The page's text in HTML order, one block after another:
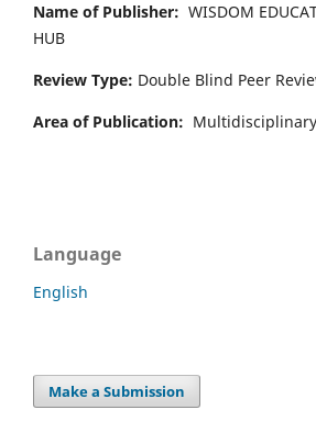
Name of Publisher: WISDOM
HUB
Review Type: Double Blind Peer
Area of Publication: Multidisciplinary
Language
English
Make a Submission